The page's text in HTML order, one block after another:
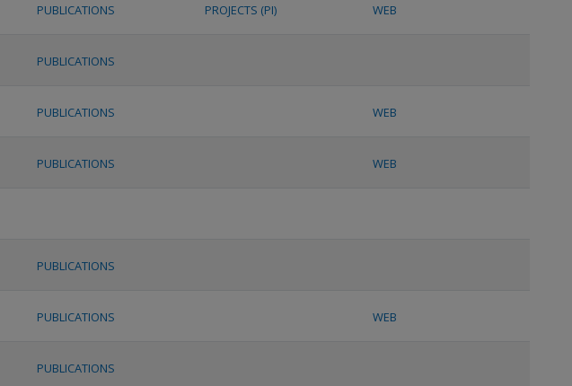
PUBLICATIONS PROJECTS (PI) WEB
PUBLICATIONS
PUBLICATIONS WEB
PUBLICATIONS WEB
PUBLICATIONS
PUBLICATIONS WEB
PUBLICATIONS